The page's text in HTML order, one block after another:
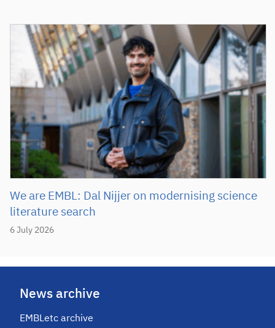
6 July 2026
We are EMBL: Dal Nijjer on modernising science
literature search
News archive
EMBLetc archive